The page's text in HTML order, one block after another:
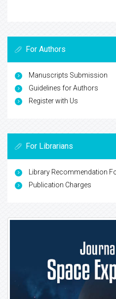
For Authors
Manuscripts Submission
Guidelines for Authors
Register with Us
For Librarians
Library Recommendation
Publication Charges